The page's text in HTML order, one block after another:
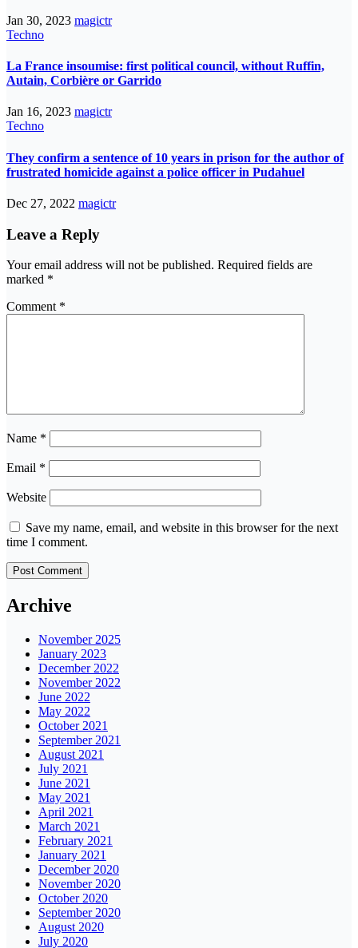
Jan 30, 2023 magictr
Techno
La France insoumise: first political council, without Ruffin,
Autain, Corbière or Garrido
Jan 16, 2023 magictr
Techno
They confirm a sentence of 10 years in prison for the author of
frustrated homicide against a police officer in Pudahuel
Dec 27, 2022 magictr
Leave a Reply
Your email address will not be published. Required fields are
marked *
Comment *
Name *
Email *
Website
Save my name, email, and website in this browser for the next
time I comment.
Archive
November 2025
January 2023
December 2022
November 2022
June 2022
May 2022
October 2021
September 2021
August 2021
July 2021
June 2021
May 2021
April 2021
March 2021
February 2021
January 2021
December 2020
November 2020
October 2020
September 2020
August 2020
July 2020